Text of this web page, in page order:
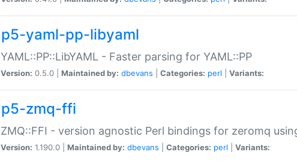
p5-yaml-pp-libyaml
YAML::PP::LibYAML - Faster parsing for YAML::PP
Version: 0.5.0 | Maintained by: dbevans Categories: perl Variants:
p5-zmq-ffi
ZMQ::FFI - version agnostic Perl bindings for zeromq
Version: 1.190.0 | Maintained by: dbevans Categories: perl Variants: